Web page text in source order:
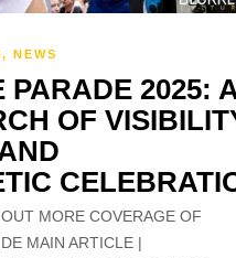
, NEWS
PARADE 2025:
OF
MORE COVERAGE OF
MAIN ARTICLE |